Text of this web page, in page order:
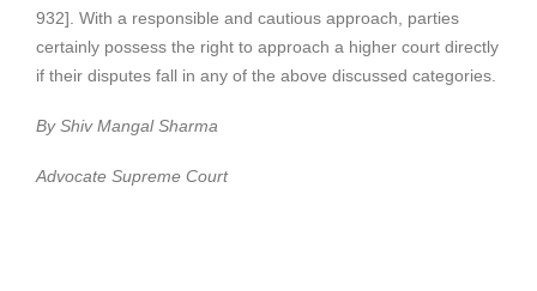
932]. With a responsible and cautious approach, parties
certainly possess the right to approach a higher court directly
if their disputes fall in any of the above discussed categories.
By Shiv Mangal Sharma
Advocate Supreme Court